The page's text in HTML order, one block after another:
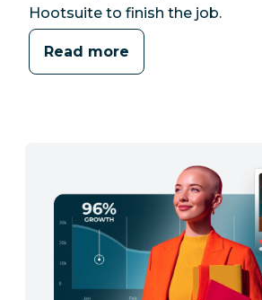
Hootsuite to finish the job.
Read more